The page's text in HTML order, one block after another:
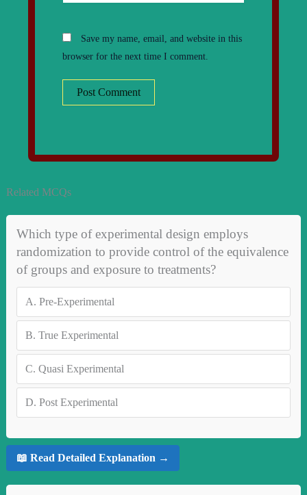
Save my name, email, and website in this
browser for the next time I comment.
Related MCQs
Which type of experimental design employs
randomization to provide control of the equivalence
of groups and exposure to treatments?
A. Pre-Experimental
B. True Experimental
C. Quasi Experimental
D. Post Experimental
📖 Read Detailed Explanation →